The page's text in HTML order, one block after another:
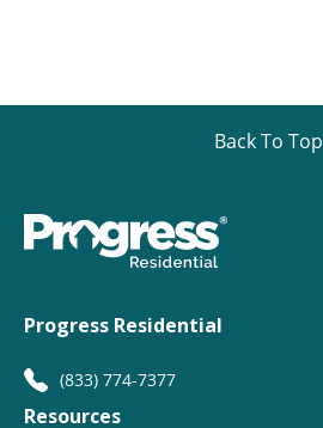
Back To Top
Progress Residential
(833) 774-7377
Resources